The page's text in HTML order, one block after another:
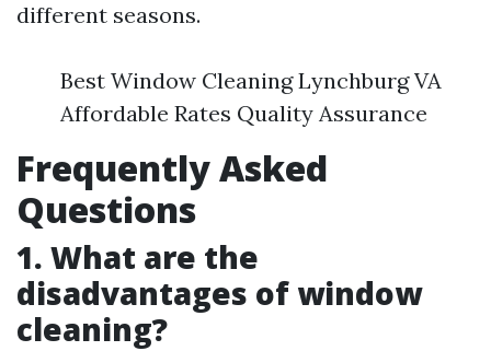
different seasons.
Best Window Cleaning Lynchburg VA
Affordable Rates Quality Assurance
Frequently Asked
Questions
1. What are the
disadvantages of window
cleaning?